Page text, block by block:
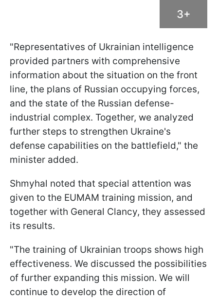
3+
"Representatives of Ukrainian intelligence
provided partners with comprehensive
information about the situation on the front
line, the plans of Russian occupying forces,
and the state of the Russian defense-
industrial complex. Together, we analyzed
further steps to strengthen Ukraine's
defense capabilities on the battlefield," the
minister added.
Shmyhal noted that special attention was
given to the EUMAM training mission, and
together with General Clancy, they assessed
its results.
"The training of Ukrainian troops shows high
effectiveness. We discussed the possibilities
of further expanding this mission. We will
continue to develop the direction of